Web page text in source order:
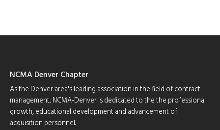
NCMA Denver Chapter
As the Denver area's leading association in the field of contract
management, NCMA-Denver is dedicated to the the professional
growth, educational development and advancement of
acquisition personnel.